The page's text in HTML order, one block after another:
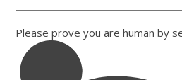
Please prove you are human by